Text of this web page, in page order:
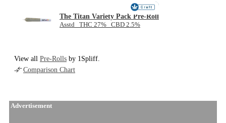
The Titan Variety Pack Pre-Roll
Asstd THC 27% CBD 2.5%
NEW
View all Pre-Rolls by 1Spliff.
Comparison Chart
Advertisement